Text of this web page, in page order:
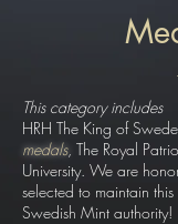
-
This category includes
HRH The King of
medals, The Royal
University. We are
selected to maintain
Swedish Mint authority!